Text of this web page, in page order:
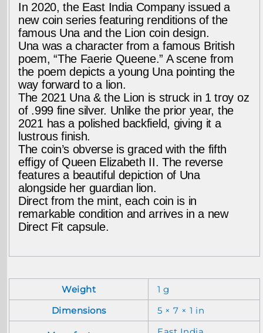
Coin
quantity
In 2020, the East India Company issued a
new coin series featuring renditions of the
famous Una and the Lion coin design.
Una was a character from a famous British
poem, “The Faerie Queene.” A scene from
the poem depicts a young Una pointing the
way forward to a lion.
The 2021 Una & the Lion is struck in 1 troy oz
of .999 fine silver. Unlike the prior year, the
2021 has a polished backfield, giving it a
lustrous finish.
The coin’s obverse is graced with the fifth
effigy of Queen Elizabeth II. The reverse
features a beautiful depiction of Una
alongside her guardian lion.
Direct from the mint, each coin is in
remarkable condition and arrives in a new
Direct Fit capsule.
Weight
1 g
Dimensions
5 × 7 × 1 in